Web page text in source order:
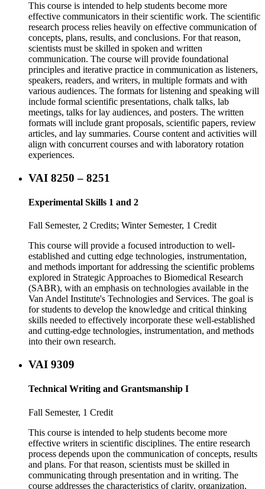
This course is intended to help students become more
effective communicators in their scientific work. The scientific
research process relies heavily on effective communication of
concepts, plans, results, and conclusions. For that reason,
scientists must be skilled in spoken and written
communication. The course will provide foundational
principles and iterative practice in communication as listeners,
speakers, readers, and writers, in multiple formats and with
various audiences. The formats for listening and speaking will
include formal scientific presentations, chalk talks, lab
meetings, talks for lay audiences, and posters. The written
formats will include grant proposals, scientific papers, review
articles, and lay summaries. Course content and activities will
align with concurrent courses and with laboratory rotation
experiences.
VAI 8250 – 8251
Experimental Skills 1 and 2
Fall Semester, 2 Credits; Winter Semester, 1 Credit
This course will provide a focused introduction to well-
established and cutting edge technologies, instrumentation,
and methods important for addressing the scientific problems
explored in Strategic Approaches to Biomedical Research
(SABR), with an emphasis on technologies available in the
Van Andel Institute's Technologies and Services. The goal is
for students to develop the knowledge and critical thinking
skills needed to effectively incorporate these well-established
and cutting-edge technologies, instrumentation, and methods
into their own research.
VAI 9309
Technical Writing and Grantsmanship I
Fall Semester, 1 Credit
This course is intended to help students become more
effective writers in scientific disciplines. The entire research
process depends upon the communication of concepts, results
and plans. For that reason, scientists must be skilled in
communicating through presentation and in writing. The
course addresses the characteristics of clarity, organization,